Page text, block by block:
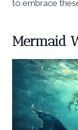
to embrace
Mermaid